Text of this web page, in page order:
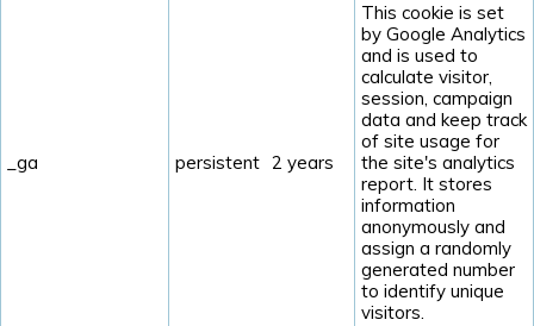
_ga persistent 2 years
This cookie is set
by Google Analytics
and is used to
calculate visitor,
session, campaign
data and keep track
of site usage for
the site's analytics
report. It stores
information
anonymously and
assign a randomly
generated number
to identify unique
visitors.